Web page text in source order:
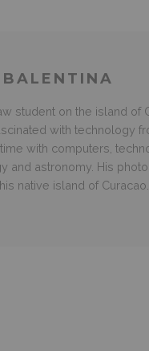
student on the island of
with technology
with computers,
and astronomy. His
native island of Curacao.